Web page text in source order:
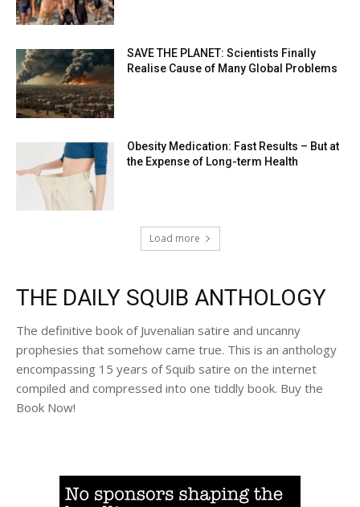
SAVE THE PLANET: Scientists Finally
Realise Cause of Many Global Problems
Obesity Medication: Fast Results – But at
the Expense of Long-term Health
Load more
THE DAILY SQUIB ANTHOLOGY
The definitive book of Juvenalian satire and uncanny
prophesies that somehow came true. This is an anthology
encompassing 15 years of Squib satire on the internet
compiled and compressed into one tiddly book. Buy the
Book Now!